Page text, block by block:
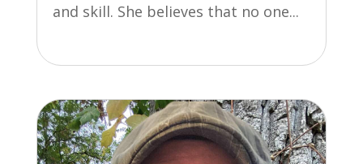
and skill. She believes that no one...